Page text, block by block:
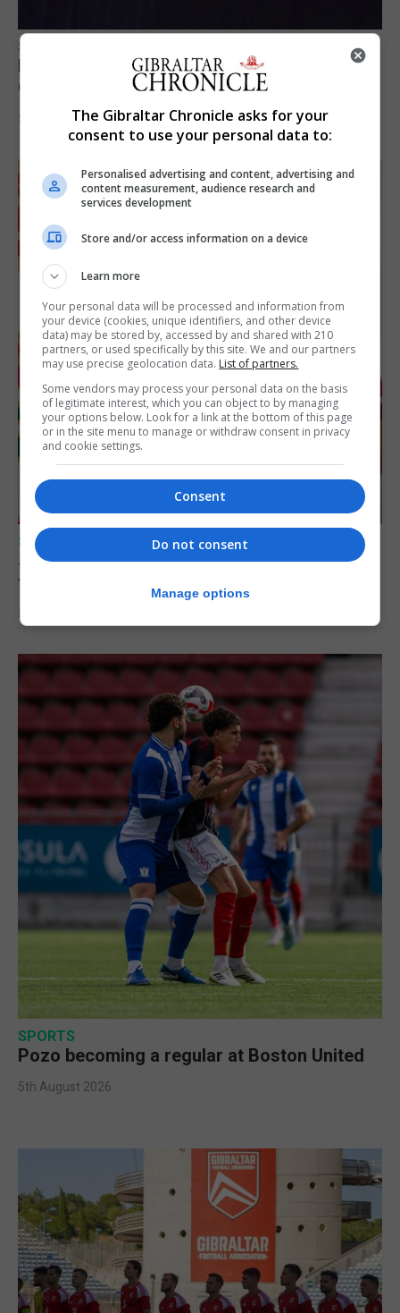
SPORTS
Lynx FC Futsal Set for UEFA Futsal
Champions League Challenge
5th August 2026
SPORTS
Jessop heads to Northern Ireland league
football with Portadown FC
5th August 2026
SPORTS
Pozo becoming a regular at Boston United
5th August 2026
The Gibraltar Chronicle asks for your
consent to use your personal data to:
Personalised advertising and content, advertising and
content measurement, audience research and
services development
Store and/or access information on a device
Learn more
Your personal data will be processed and information from
your device (cookies, unique identifiers, and other device
data) may be stored by, accessed by and shared with 210
partners, or used specifically by this site. We and our partners
may use precise geolocation data. List of partners.
Some vendors may process your personal data on the basis
of legitimate interest, which you can object to by managing
your options below. Look for a link at the bottom of this page
or in the site menu to manage or withdraw consent in privacy
and cookie settings.
Consent
Do not consent
Manage options